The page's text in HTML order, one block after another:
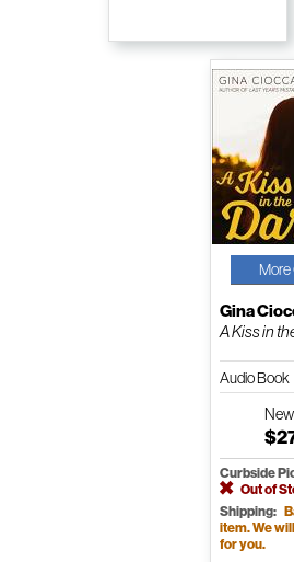
Gina
A Kiss in
Audio Book
New
Curbside
Out of
Shipping:
item. We
for you.